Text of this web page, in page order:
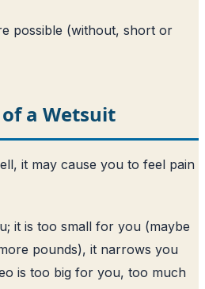
possible (without, short or
a Wetsuit
it may cause you to feel pain
it is too small for you (maybe
pounds), it narrows you
is too big for you, too much